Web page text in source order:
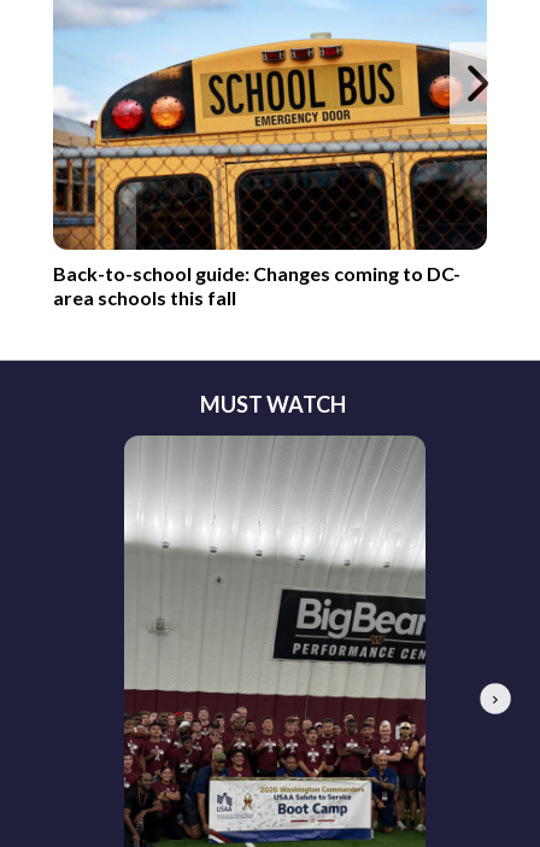
Back-to-school guide: Changes coming to DC-
area schools this fall
MUST WATCH
Next